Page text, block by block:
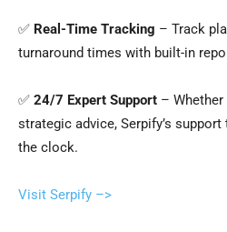
✅ Real-Time Tracking – Track
turnaround times with built-in
✅ 24/7 Expert Support –
strategic advice, Serpify’s
the clock.
Visit Serpify –>